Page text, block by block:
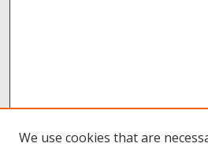
We use cookies that are